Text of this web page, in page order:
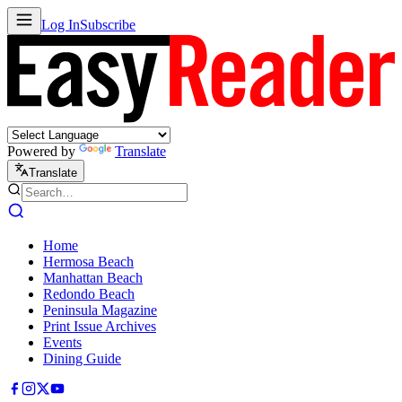
Log InSubscribe
Powered by Translate
Translate
Home
Hermosa Beach
Manhattan Beach
Redondo Beach
Peninsula Magazine
Print Issue Archives
Events
Dining Guide